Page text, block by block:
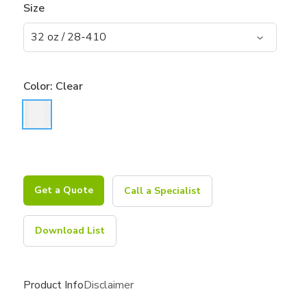
Size
Color: Clear
Get a Quote Call a Specialist
Download List
Product InfoDisclaimer